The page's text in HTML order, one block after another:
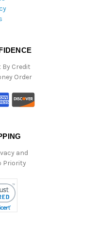
Credit
Order
and
Priority